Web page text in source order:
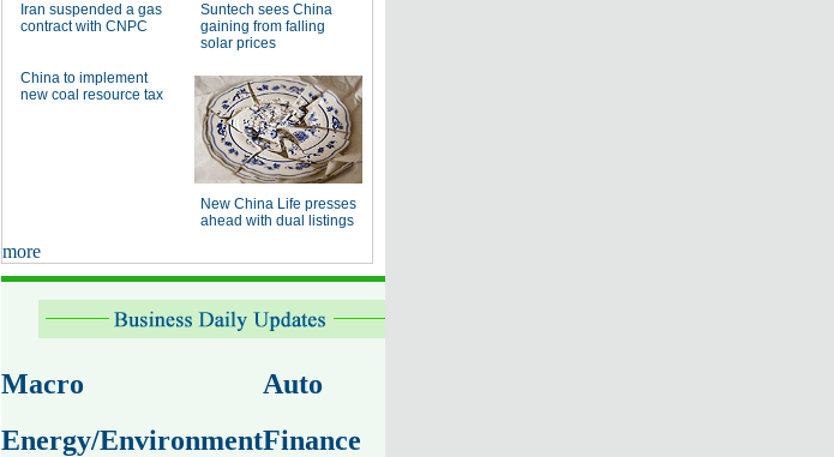
Iran suspended a gas
contract with CNPC
Suntech sees China
gaining from falling
solar prices
China to implement
new coal resource tax
New China Life presses
ahead with dual listings
more
Macro
Energy/Environment
Auto
Finance